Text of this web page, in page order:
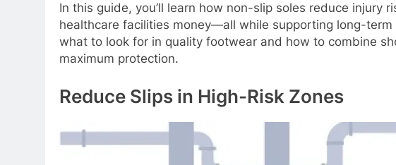
In this guide, you’ll learn how non-slip soles reduce injury
healthcare facilities money—all while supporting long-term
what to look for in quality footwear and how to combine
maximum protection.
Reduce Slips in High-Risk Zones